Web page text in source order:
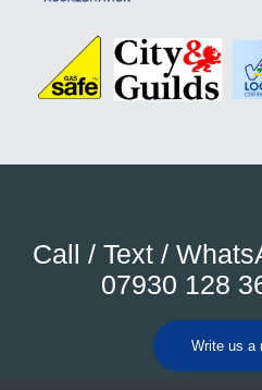
Call / Text /
07930 128
Write us a